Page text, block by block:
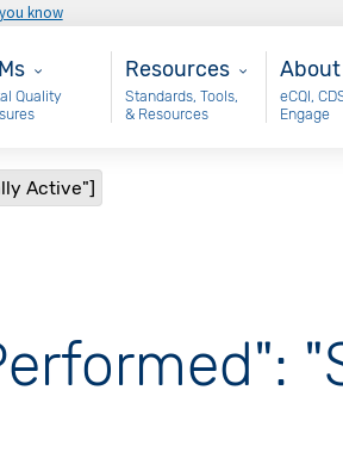
know
- dQM
Quality
Resources
Resources
Standards, Tools,
& Resources
About
eCQI,
Engage
Active"]